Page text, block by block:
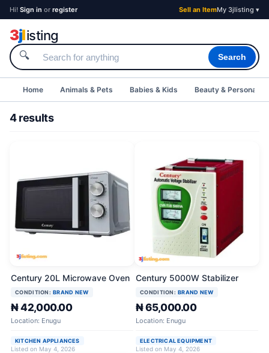
Hi! Sign in or register Sell an ItemMy 3jlisting ▾
3jlisting
🔍 Search
Home Animals & Pets Babies & Kids Beauty & Personal
4 results
Century 20L Microwave Oven
CONDITION: BRAND NEW
₦ 42,000.00
Location: Enugu
KITCHEN APPLIANCES
Listed on May 4, 2026
Century 5000W Stabilizer
CONDITION: BRAND NEW
₦ 65,000.00
Location: Enugu
ELECTRICAL EQUIPMENT
Listed on May 4, 2026